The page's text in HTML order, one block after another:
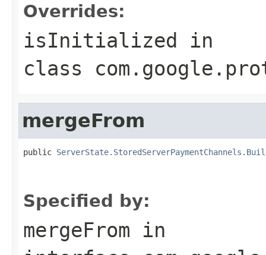
Overrides:
isInitialized in
class
mergeFrom
public
Specified by:
mergeFrom in